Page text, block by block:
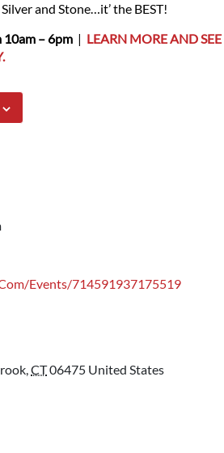
and Stone…it’ the BEST!
10am – 6pm | LEARN MORE AND SEE
events/714591937175519
,CT06475 United States